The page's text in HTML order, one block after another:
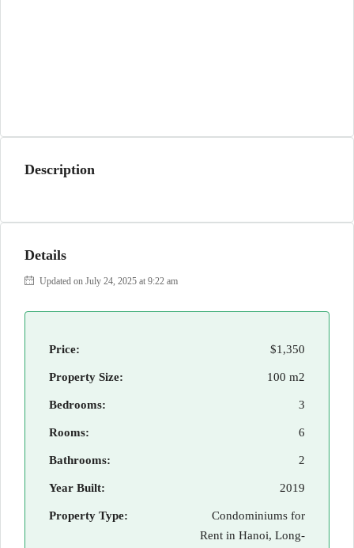
Description
Details
Updated on July 24, 2025 at 9:22 am
Price: $1,350
Property Size: 100 m2
Bedrooms: 3
Rooms: 6
Bathrooms: 2
Year Built: 2019
Property Type:
Condominiums for
Rent in Hanoi, Long-